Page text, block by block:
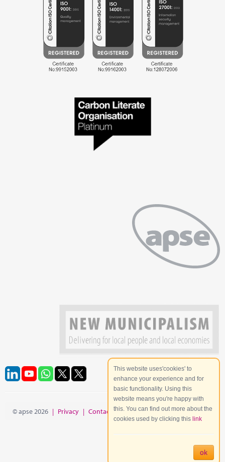
© apse 2026 | Privacy | Contact | Site Map
This website uses'cookies' to
enhance your experience and for
basic functionality. Using this
website means you're happy with
this. You can find out more about the
cookies used by clicking this link
ok